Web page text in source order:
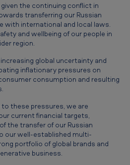
the continuing conflict in
transferring our Russian
with international and local laws.
and wellbeing of our people in
region.
global uncertainty and
inflationary pressures on
consumption and resulting
these pressures, we are
current financial targets,
the transfer of our Russian
our well-established multi-
portfolio of global brands and
business.